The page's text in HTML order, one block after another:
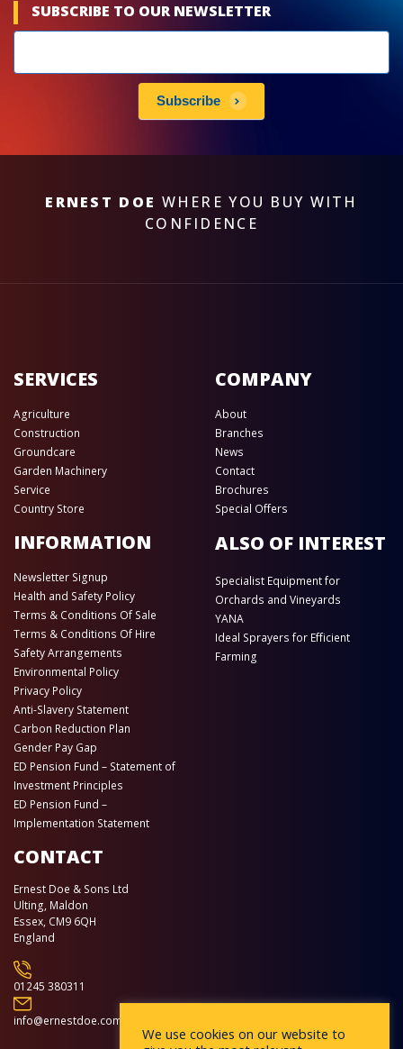
SUBSCRIBE TO OUR NEWSLETTER
subscribe
Subscribe
ERNEST DOE WHERE YOU BUY WITH
CONFIDENCE
SERVICES
Agriculture
Construction
Groundcare
Garden Machinery
Service
Country Store
COMPANY
About
Branches
News
Contact
Brochures
Special Offers
INFORMATION
Newsletter Signup
Health and Safety Policy
Terms & Conditions Of Sale
Terms & Conditions Of Hire
Safety Arrangements
Environmental Policy
Privacy Policy
Anti-Slavery Statement
Carbon Reduction Plan
Gender Pay Gap
ED Pension Fund – Statement of
Investment Principles
ED Pension Fund –
Implementation Statement
ALSO OF INTEREST
Specialist Equipment for
Orchards and Vineyards
YANA
Ideal Sprayers for Efficient
Farming
CONTACT
Ernest Doe & Sons Ltd
Ulting, Maldon
Essex, CM9 6QH
England
01245 380311
info@ernestdoe.com
We use cookies on our website to